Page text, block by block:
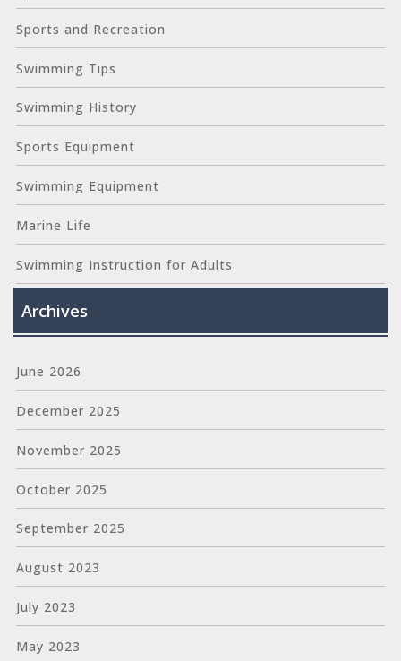
Sports and Recreation
Swimming Tips
Swimming History
Sports Equipment
Swimming Equipment
Marine Life
Swimming Instruction for Adults
Archives
June 2026
December 2025
November 2025
October 2025
September 2025
August 2023
July 2023
May 2023